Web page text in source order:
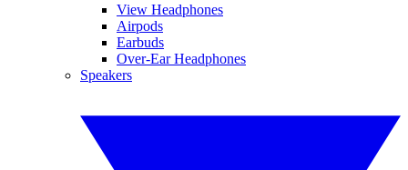
View Headphones
Airpods
Earbuds
Over-Ear Headphones
Speakers